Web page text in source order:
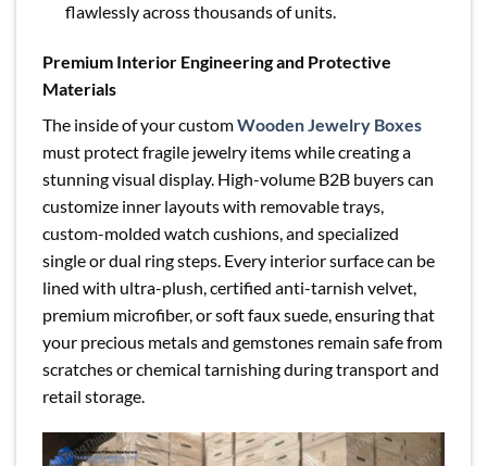
flawlessly across thousands of units.
Premium Interior Engineering and Protective
Materials
The inside of your customWooden Jewelry Boxes
must protect fragile jewelry items while creating a
stunning visual display. High-volume B2B buyers can
customize inner layouts with removable trays,
custom-molded watch cushions, and specialized
single or dual ring steps. Every interior surface can be
lined with ultra-plush, certified anti-tarnish velvet,
premium microfiber, or soft faux suede, ensuring that
your precious metals and gemstones remain safe from
scratches or chemical tarnishing during transport and
retail storage.